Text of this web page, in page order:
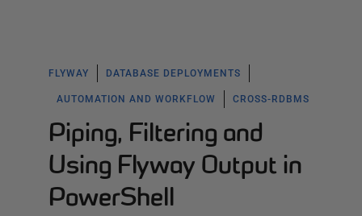
FLYWAY DATABASE DEPLOYMENTS
AUTOMATION AND WORKFLOW CROSS-RDBMS
Piping, Filtering and
Using Flyway Output in
PowerShell